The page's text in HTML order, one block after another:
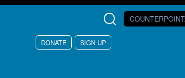
Skip to main content
COUNTERPOINT
DONATE SIGN UP